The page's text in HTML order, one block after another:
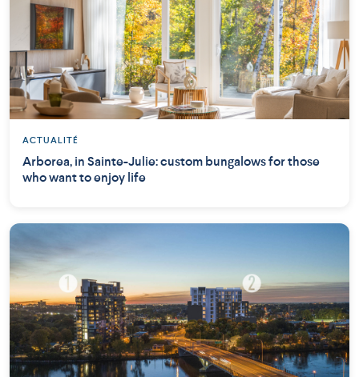
ACTUALITÉ
Arborea, in Sainte-Julie: custom bungalows for those
who want to enjoy life